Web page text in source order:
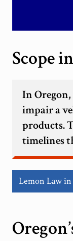
Scope
In
impair a
products.
timelines
Lemon Law